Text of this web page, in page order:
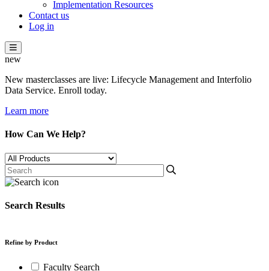
Implementation Resources
Contact us
Log in
new
New masterclasses are live: Lifecycle Management and Interfolio
Data Service. Enroll today.
Learn more
How Can We Help?
Search Results
Refine by Product
Faculty Search